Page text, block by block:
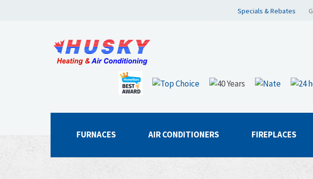
Specials & Rebates
FURNACES AIR CONDITIONERS FIREPLACES